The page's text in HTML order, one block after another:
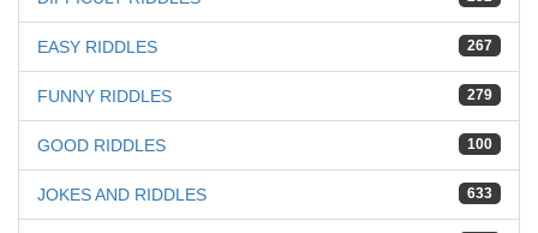
267
EASY RIDDLES
279
FUNNY RIDDLES
100
GOOD RIDDLES
633
JOKES AND RIDDLES